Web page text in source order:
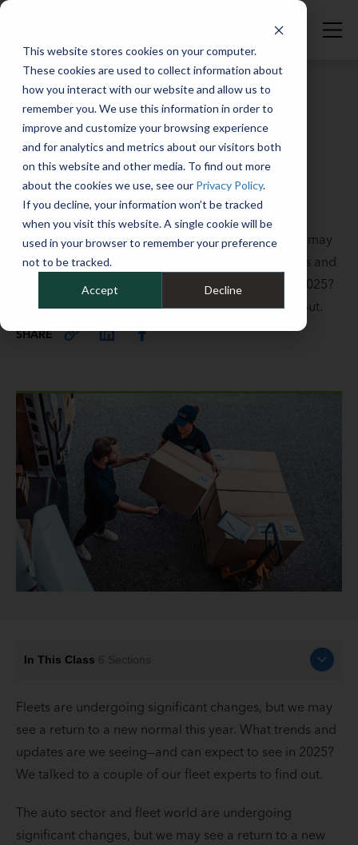
This website stores cookies on your computer.
These cookies are used to collect information about
how you interact with our website and allow us to
remember you. We use this information in order to
improve and customize your browsing experience
and for analytics and metrics about our visitors both
on this website and other media. To find out more
about the cookies we use, see our Privacy Policy.
If you decline, your information won’t be tracked
when you visit this website. A single cookie will be
used in your browser to remember your preference
not to be tracked.
Accept Decline
Full Catalog > Vehicle Maintenance & Services
Auto & fleet industry: What to
expect through 2025
May 22, 2025
Fleets are undergoing significant changes, but we may
see a return to a new normal this year. What trends and
updates are we seeing—and can expect to see in 2025?
We talked to a couple of our fleet experts to find out.
SHARE
In This Class
Fleets are undergoing significant changes, but we may
see a return to a new normal this year. What trends and
updates are we seeing—and can expect to see in 2025?
We talked to a couple of our fleet experts to find out.
The auto sector and fleet world are undergoing
significant changes, but we may see a return to a new